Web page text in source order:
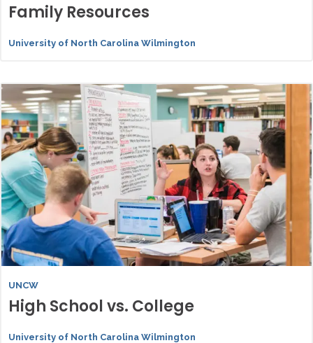
Family Resources
University of North Carolina Wilmington
UNCW
High School vs. College
University of North Carolina Wilmington